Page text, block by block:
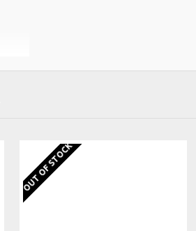
OUT OF STOCK